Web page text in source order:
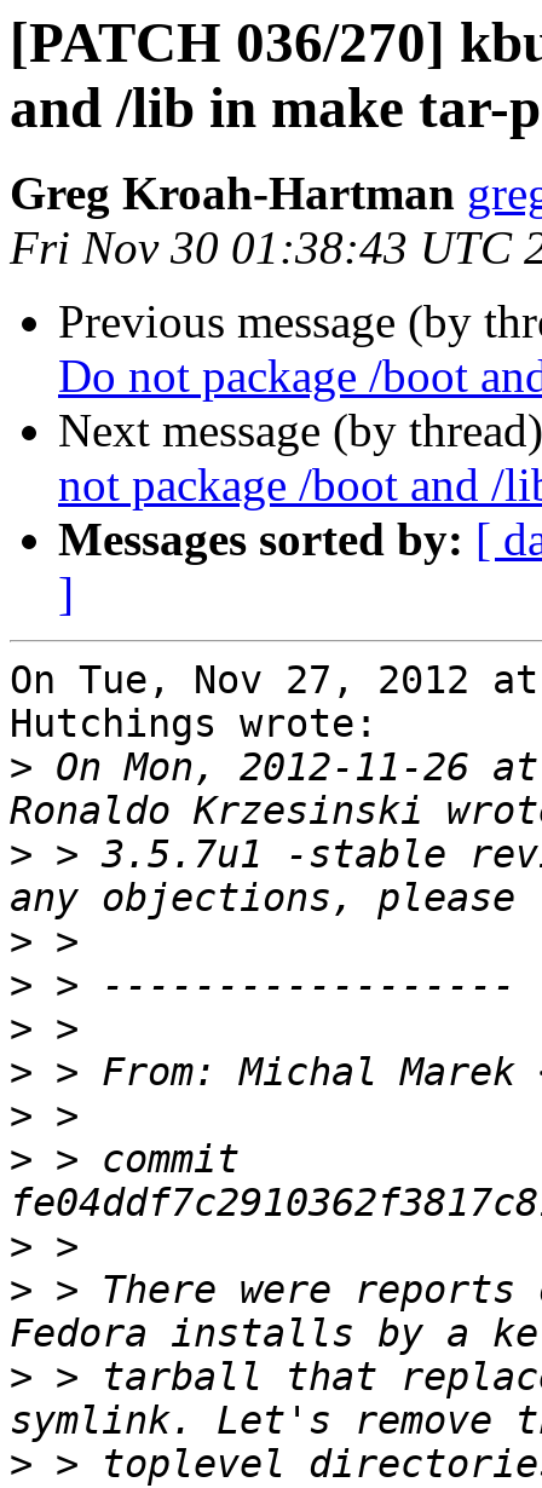
[PATCH 036/270]
and /lib in make tar-
Greg Kroah-Hartman
Fri Nov 30 01:38:43 UTC
Previous message (by
Do not package /boot
Next message (by
not package /boot and /
Messages sorted by: [
]
On Tue, Nov 27, 2012
Hutchings wrote:
> On Mon, 2012-11-26
> > 3.5.7u1 -stable
>
>
>
> > From: Michal Marek
>
> > commit
>
> > There were
> > tarball that
> > toplevel